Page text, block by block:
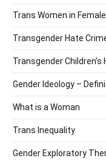
Trans Women in
Transgender Hate
Transgender
Gender Ideology –
What is a Woman
Trans Inequality
Gender Exploratory